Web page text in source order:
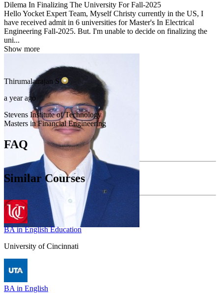
Dilema In Finalizing The University For Fall-2025
Hello Yocket Expert Team, Myself Christy currently in the US, I
have received admit in 6 universities for Master's In Electrical
Engineering Fall-2025. But. I'm unable to decide on finalizing the
uni...
Show more
Thirumalairajan S
a year ago
Stevens Institute of Technology
Masters in Financial Engineering
FAQ
Similar Courses
BA in English Education
University of Cincinnati
BA in English